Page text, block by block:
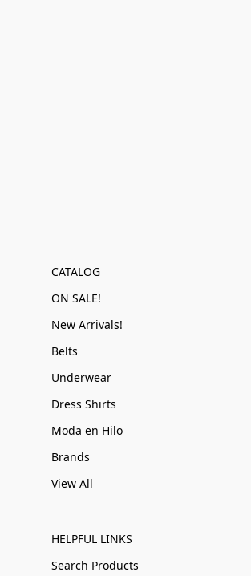
CATALOG
ON SALE!
New Arrivals!
Belts
Underwear
Dress Shirts
Moda en Hilo
Brands
View All
HELPFUL LINKS
Search Products